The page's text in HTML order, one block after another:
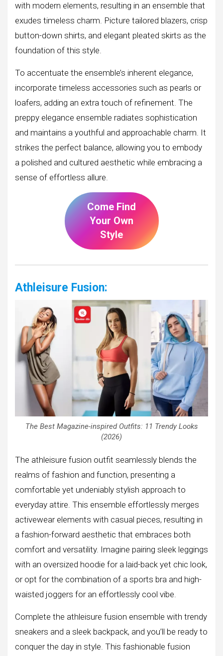
with modern elements, resulting in an ensemble that
exudes timeless charm. Picture tailored blazers, crisp
button-down shirts, and elegant pleated skirts as the
foundation of this style.
To accentuate the ensemble’s inherent elegance,
incorporate timeless accessories such as pearls or
loafers, adding an extra touch of refinement. The
preppy elegance ensemble radiates sophistication
and maintains a youthful and approachable charm. It
strikes the perfect balance, allowing you to embody
a polished and cultured aesthetic while embracing a
sense of effortless allure.
Come Find
Your Own
Style
Athleisure Fusion:
The Best Magazine-inspired Outfits: 11 Trendy Looks
(2026)
The athleisure fusion outfit seamlessly blends the
realms of fashion and function, presenting a
comfortable yet undeniably stylish approach to
everyday attire. This ensemble effortlessly merges
activewear elements with casual pieces, resulting in
a fashion-forward aesthetic that embraces both
comfort and versatility. Imagine pairing sleek leggings
with an oversized hoodie for a laid-back yet chic look,
or opt for the combination of a sports bra and high-
waisted joggers for an effortlessly cool vibe.
Complete the athleisure fusion ensemble with trendy
sneakers and a sleek backpack, and you’ll be ready to
conquer the day in style. This fashionable fusion